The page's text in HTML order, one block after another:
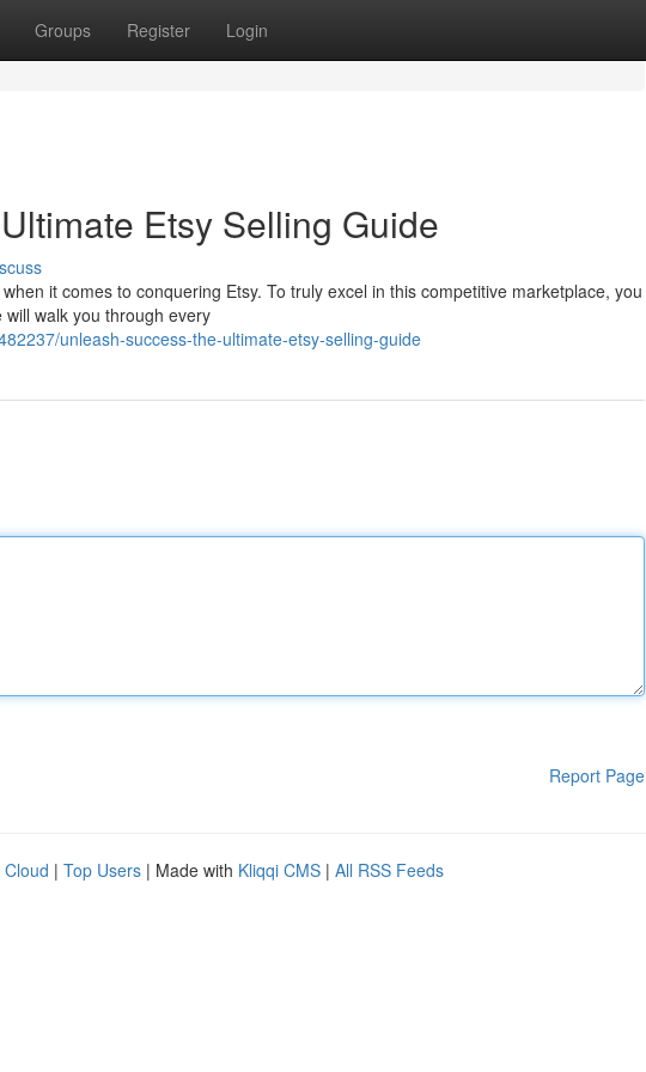
Groups Register Login
Etsy Selling Guide
it comes to conquering Etsy. To truly excel in this competitive marketplace, you
walk you through every
unleash-success-the-ultimate-etsy-selling-guide
Report Page
Cloud | Top Users | Made with Kliqqi CMS | All RSS Feeds